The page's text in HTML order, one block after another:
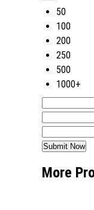
50
100
200
250
500
1000+
More